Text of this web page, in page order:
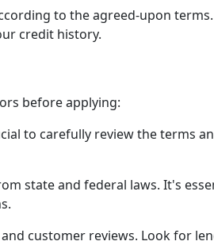
to the agreed-upon
credit history.
before applying:
to carefully review the terms
state and federal laws. It's
customer reviews. Look for